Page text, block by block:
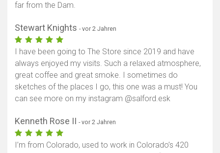
far from the Dam.
Stewart Knights - vor 2 Jahren
I have been going to The Store since 2019 and have
always enjoyed my visits. Such a relaxed atmosphere,
great coffee and great smoke. I sometimes do
sketches of the places I go, this one was a must! You
can see more on my instagram @salford.esk
Kenneth Rose II - vor 2 Jahren
I’m from Colorado, used to work in Colorado’s 420